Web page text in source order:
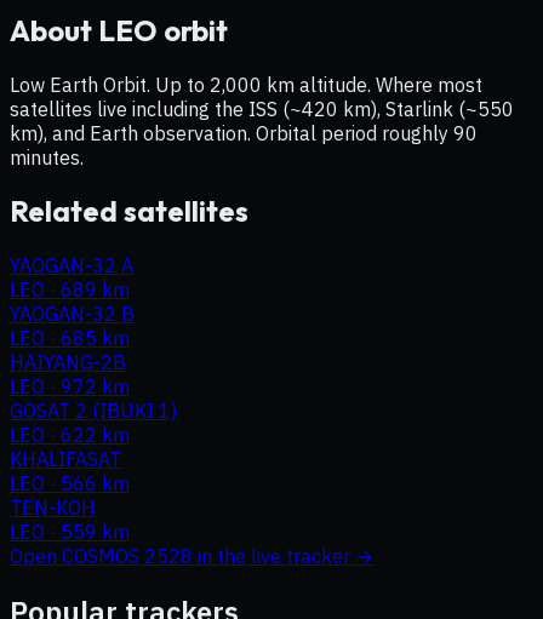
About LEO orbit
Low Earth Orbit. Up to 2,000 km altitude. Where most
satellites live including the ISS (~420 km), Starlink (~550
km), and Earth observation. Orbital period roughly 90
minutes.
Related satellites
YAOGAN-32 A
LEO · 689 km
YAOGAN-32 B
LEO · 685 km
HAIYANG-2B
LEO · 972 km
GOSAT 2 (IBUKI 1)
LEO · 622 km
KHALIFASAT
LEO · 566 km
TEN-KOH
LEO · 559 km
Open COSMOS 2528 in the live tracker →